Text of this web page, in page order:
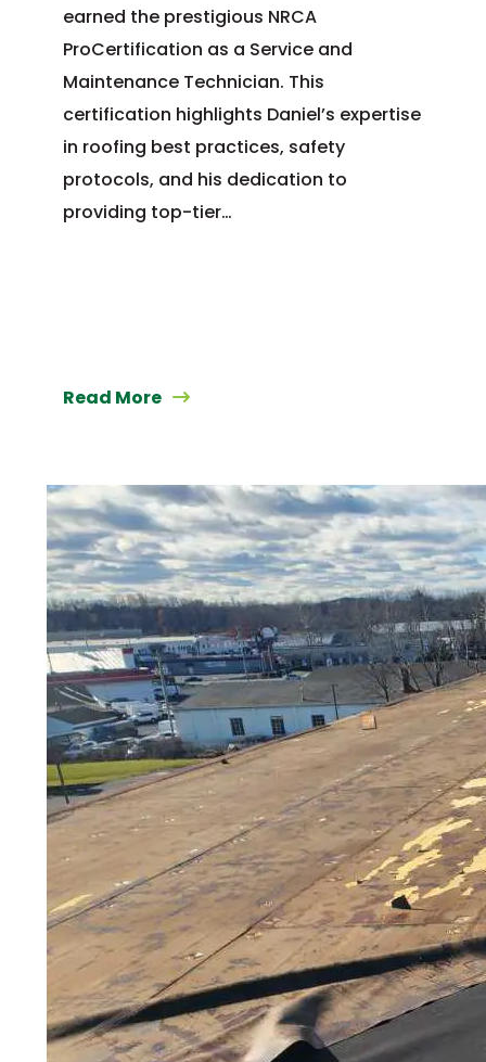
earned the prestigious NRCA
ProCertification as a Service and
Maintenance Technician. This
certification highlights Daniel’s expertise
in roofing best practices, safety
protocols, and his dedication to
providing top-tier…
Read More